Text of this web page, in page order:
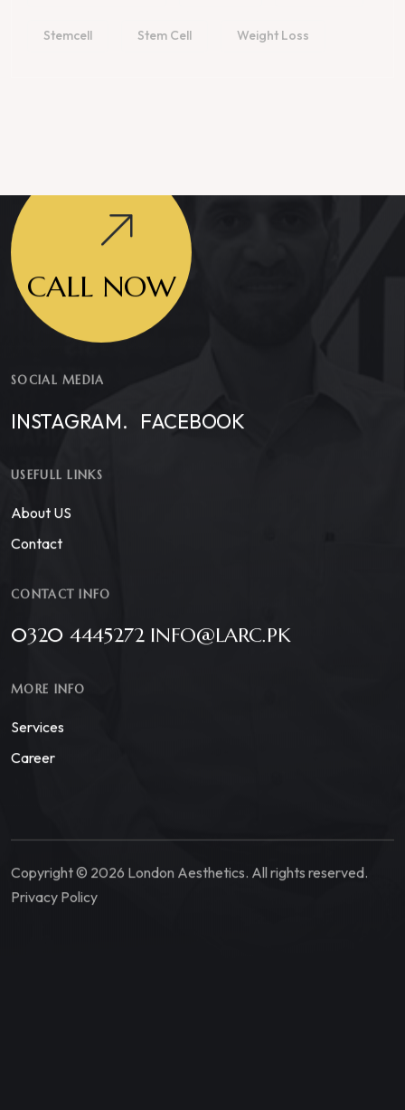
Stemcell Stem Cell Weight Loss
CALL NOW
SOCIAL MEDIA
INSTAGRAM. FACEBOOK
USEFULL LINKS
About US
Contact
CONTACT INFO
0320 4445272 INFO@LARC.PK
MORE INFO
Services
Career
Copyright © 2026 London Aesthetics. All rights reserved.
Privacy Policy